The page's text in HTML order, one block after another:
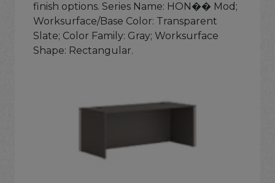
finish options. Series Name: HON�� Mod;
Worksurface/Base Color: Transparent
Slate; Color Family: Gray; Worksurface
Shape: Rectangular.